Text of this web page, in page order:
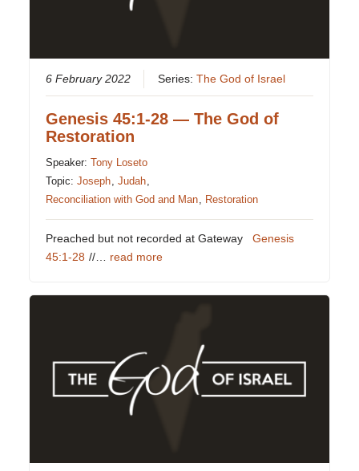
6 February 2022 Series:The God of Israel
Genesis 45:1-28 — The God of
Restoration
Speaker:Tony Loseto
Topic:Joseph ,Judah
Reconciliation with God and Man
Restoration
Preached but not recorded at GatewayGenesis
45:1-28 //… read more